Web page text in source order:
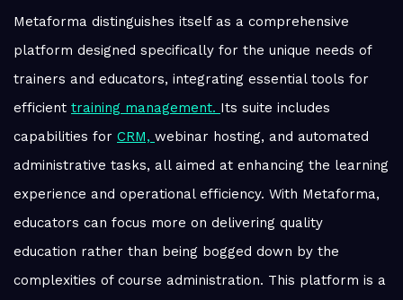
Metaforma distinguishes itself as a comprehensive
platform designed specifically for the unique needs of
trainers and educators, integrating essential tools for
efficient training management. Its suite includes
capabilities for CRM, webinar hosting, and automated
administrative tasks, all aimed at enhancing the learning
experience and operational efficiency. With Metaforma,
educators can focus more on delivering quality
education rather than being bogged down by the
complexities of course administration. This platform is a